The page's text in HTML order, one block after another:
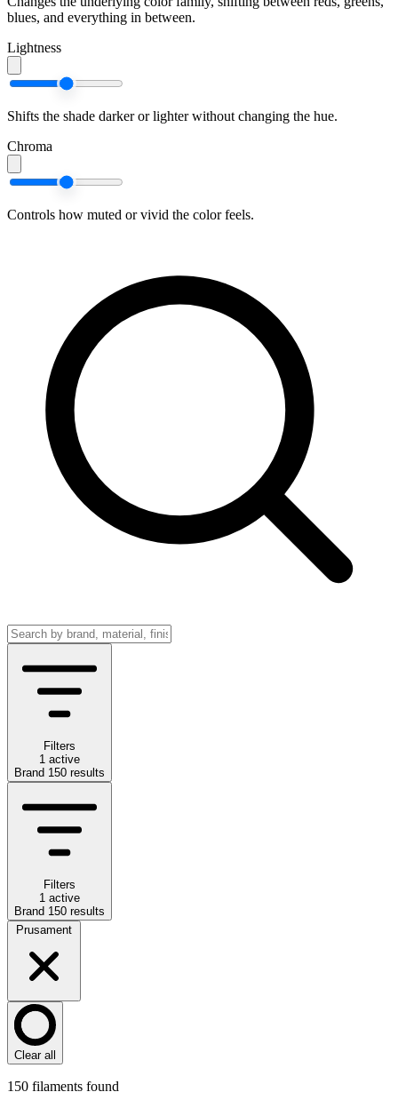
blues, and everything in between.
Lightness
Shifts the shade darker or lighter without changing the hue.
Chroma
Controls how muted or vivid the color feels.
Filters
1 active
Brand 150 results
Filters
1 active
Brand 150 results
Prusament
Clear all
150 filaments found